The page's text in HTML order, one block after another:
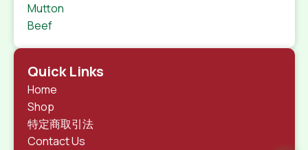
Mutton
Beef
Quick Links
Home
Shop
特定商取引法
Contact Us